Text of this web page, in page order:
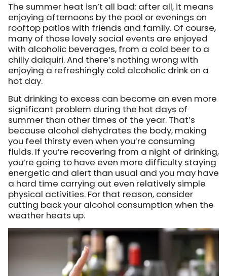
The summer heat isn’t all bad: after all, it means
enjoying afternoons by the pool or evenings on
rooftop patios with friends and family. Of course,
many of those lovely social events are enjoyed
with alcoholic beverages, from a cold beer to a
chilly daiquiri. And there’s nothing wrong with
enjoying a refreshingly cold alcoholic drink on a
hot day.
But drinking to excess can become an even more
significant problem during the hot days of
summer than other times of the year. That’s
because alcohol dehydrates the body, making
you feel thirsty even when you’re consuming
fluids. If you’re recovering from a night of drinking,
you’re going to have even more difficulty staying
energetic and alert than usual and you may have
a hard time carrying out even relatively simple
physical activities. For that reason, consider
cutting back your alcohol consumption when the
weather heats up.